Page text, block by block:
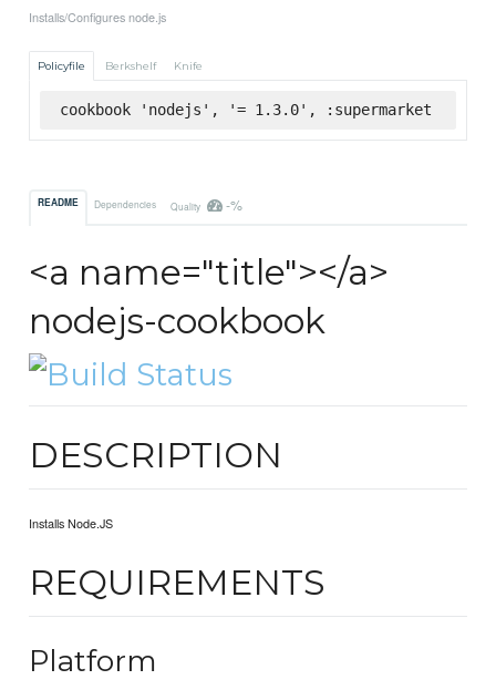
Installs/Configures node.js
Policyfile Berkshelf Knife
cookbook 'nodejs', '= 1.3.0', :supermarket
README Dependencies Quality -%
<a name="title"></a>
nodejs-cookbook
DESCRIPTION
Installs Node.JS
REQUIREMENTS
Platform